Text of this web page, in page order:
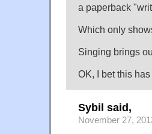
a paperback
Which only
Singing brings
OK, I bet this
Sybil said,
November 27,